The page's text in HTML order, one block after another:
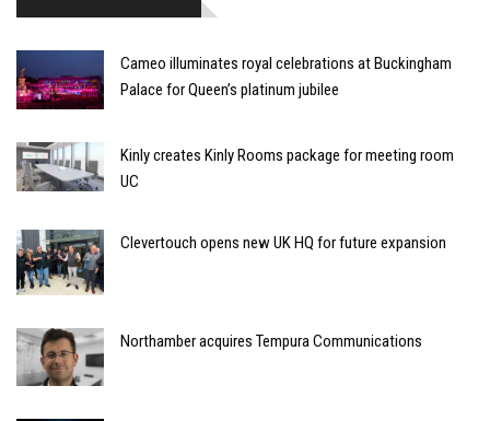
Cameo illuminates royal celebrations at Buckingham
Palace for Queen’s platinum jubilee
Kinly creates Kinly Rooms package for meeting room
UC
Clevertouch opens new UK HQ for future expansion
Northamber acquires Tempura Communications